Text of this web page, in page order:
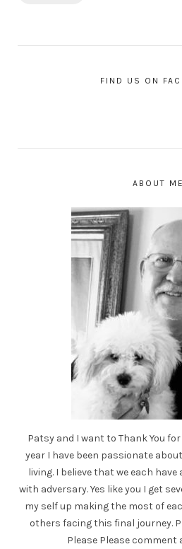
FIND US ON
ABOUT ME
Patsy and I want to Thank You
year I have been passionate
living. I believe that we each have
with adversary. Yes like you I get
my self up making the most of
others facing this final journey.
Please Please comment